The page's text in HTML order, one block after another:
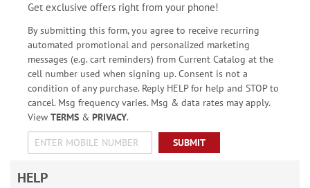
Get exclusive offers right from your phone!
By submitting this form, you agree to receive recurring
automated promotional and personalized marketing
messages (e.g. cart reminders) from Current Catalog at the
cell number used when signing up. Consent is not a
condition of any purchase. Reply HELP for help and STOP to
cancel. Msg frequency varies. Msg & data rates may apply.
View TERMS& PRIVACY.
SUBMIT
HELP